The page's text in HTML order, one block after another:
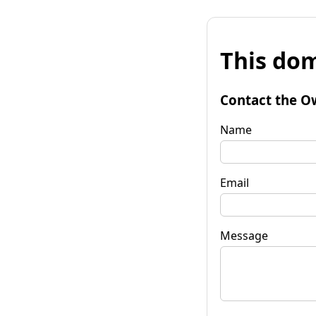
This
Contact the
Name
Email
Message